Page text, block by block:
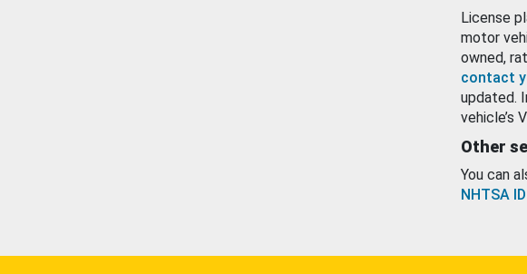
License
motor
owned,
contact
updated.
vehicle’s
Other
You can
NHTSA ID